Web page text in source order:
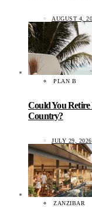
AUGUST 4,
PLAN B
Could You
Country?
JULY 29, 2026
ZANZIBAR